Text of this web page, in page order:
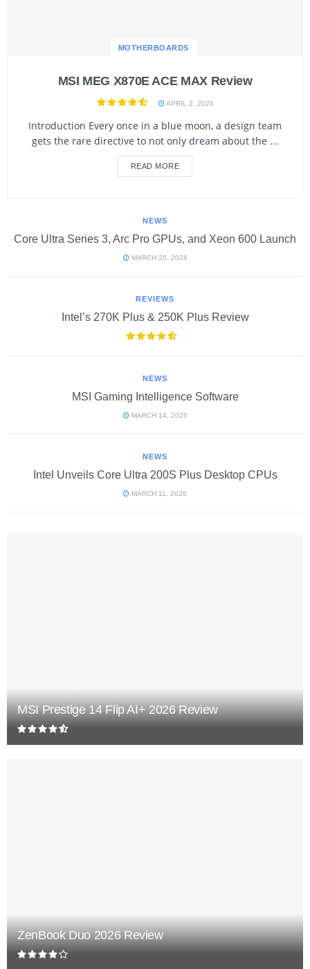
MOTHERBOARDS
MSI MEG X870E ACE MAX Review
APRIL 2, 2026
Introduction Every once in a blue moon, a design team
gets the rare directive to not only dream about the ...
READ MORE
NEWS
Core Ultra Series 3, Arc Pro GPUs, and Xeon 600 Launch
MARCH 25, 2026
REVIEWS
Intel’s 270K Plus & 250K Plus Review
NEWS
MSI Gaming Intelligence Software
MARCH 14, 2026
NEWS
Intel Unveils Core Ultra 200S Plus Desktop CPUs
MARCH 11, 2026
MSI Prestige 14 Flip AI+ 2026 Review
ZenBook Duo 2026 Review